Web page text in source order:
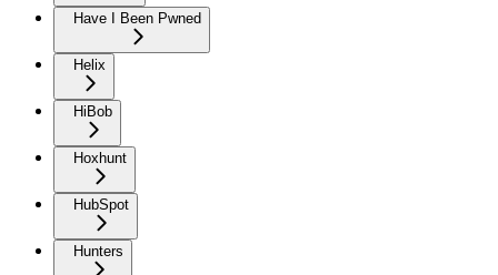
Have I Been Pwned
Helix
HiBob
Hoxhunt
HubSpot
Hunters